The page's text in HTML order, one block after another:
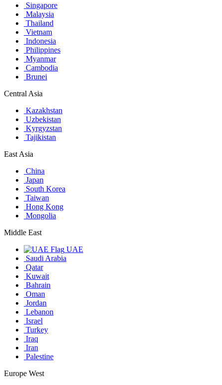
Singapore
Malaysia
Thailand
Vietnam
Indonesia
Philippines
Myanmar
Cambodia
Brunei
Central Asia
Kazakhstan
Uzbekistan
Kyrgyzstan
Tajikistan
East Asia
China
Japan
South Korea
Taiwan
Hong Kong
Mongolia
Middle East
UAE
Saudi Arabia
Qatar
Kuwait
Bahrain
Oman
Jordan
Lebanon
Israel
Turkey
Iraq
Iran
Palestine
Europe West